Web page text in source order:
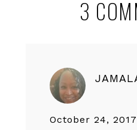
Interactions
3
October 24,